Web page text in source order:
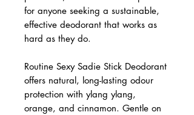
for anyone seeking a sustainable,
effective deodorant that works as
hard as they do.
Routine Sexy Sadie Stick Deodorant
offers natural, long-lasting odour
protection with ylang ylang,
orange, and cinnamon. Gentle on